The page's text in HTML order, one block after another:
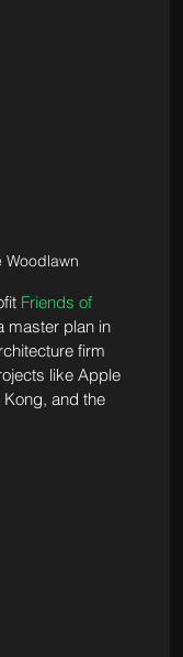
Woodlawn
Friends of
master plan in
firm
like Apple
and the